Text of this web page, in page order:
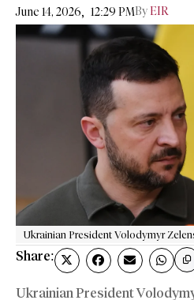
June 14, 2026, 12:29 PMBy EIR
Ukrainian President Volodymyr
Share:
Ukrainian President